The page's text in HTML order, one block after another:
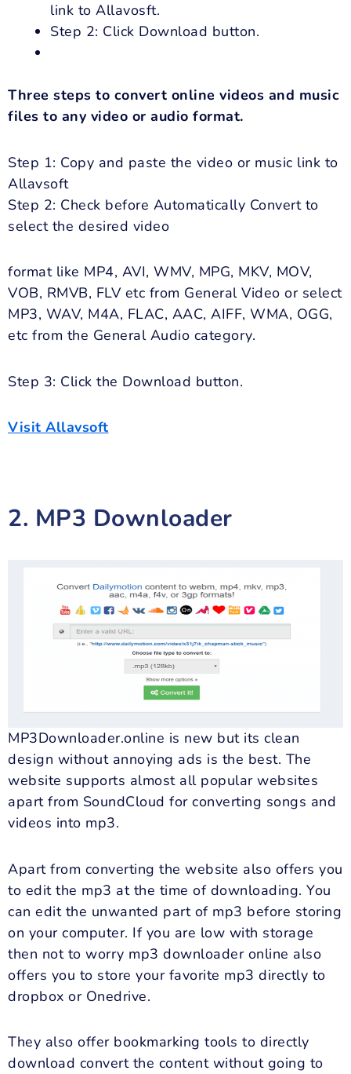
link to Allavosft.
Step 2: Click Download button.
Three steps to convert online videos and music
files to any video or audio format.
Step 1: Copy and paste the video or music link to
Allavsoft
Step 2: Check before Automatically Convert to
select the desired video
format like MP4, AVI, WMV, MPG, MKV, MOV,
VOB, RMVB, FLV etc from General Video or select
MP3, WAV, M4A, FLAC, AAC, AIFF, WMA, OGG,
etc from the General Audio category.
Step 3: Click the Download button.
Visit Allavsoft
2. MP3 Downloader
MP3Downloader.online is new but its clean
design without annoying ads is the best. The
website supports almost all popular websites
apart from SoundCloud for converting songs and
videos into mp3.
Apart from converting the website also offers you
to edit the mp3 at the time of downloading. You
can edit the unwanted part of mp3 before storing
on your computer. If you are low with storage
then not to worry mp3 downloader online also
offers you to store your favorite mp3 directly to
dropbox or Onedrive.
They also offer bookmarking tools to directly
download convert the content without going to